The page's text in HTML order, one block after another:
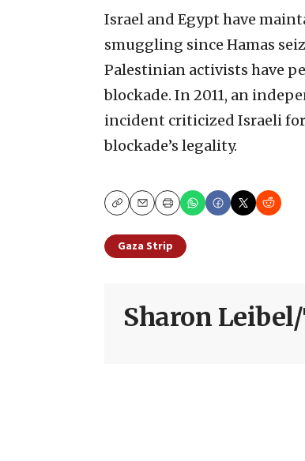
Israel and Egypt have
smuggling since Hamas
Palestinian activists have
blockade. In 2011, an
incident criticized Israeli
blockade’s legality.
CopyEmailPrint
Gaza Strip
Sharon